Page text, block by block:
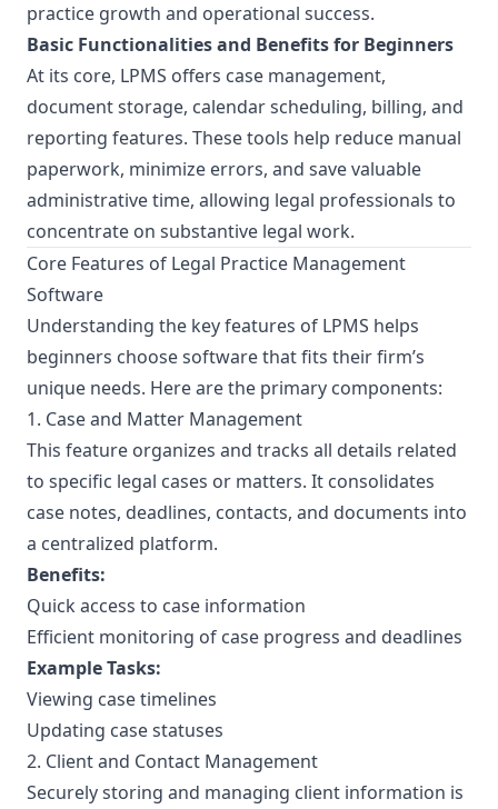
practice growth and operational success.
Basic Functionalities and Benefits for Beginners
At its core, LPMS offers case management,
document storage, calendar scheduling, billing, and
reporting features. These tools help reduce manual
paperwork, minimize errors, and save valuable
administrative time, allowing legal professionals to
concentrate on substantive legal work.
Core Features of Legal Practice Management
Software
Understanding the key features of LPMS helps
beginners choose software that fits their firm’s
unique needs. Here are the primary components:
1. Case and Matter Management
This feature organizes and tracks all details related
to specific legal cases or matters. It consolidates
case notes, deadlines, contacts, and documents into
a centralized platform.
Benefits:
Quick access to case information
Efficient monitoring of case progress and deadlines
Example Tasks:
Viewing case timelines
Updating case statuses
2. Client and Contact Management
Securely storing and managing client information is